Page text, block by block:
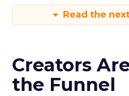
Read the
Creators
the Funnel